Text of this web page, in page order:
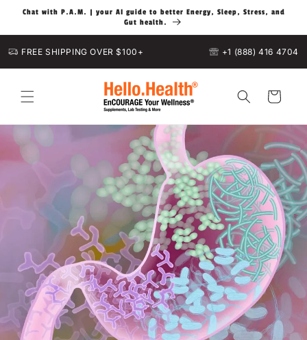
Skip to
Chat with P.A.M. | your AI guide to better Energy, Sleep, Stress, and
Gut health.
FREE SHIPPING OVER $100+ +1 (888) 416 4704
Cart